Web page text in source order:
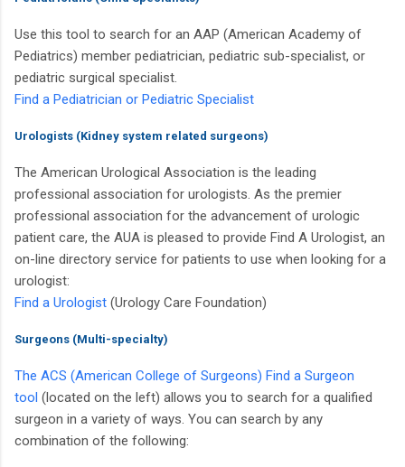
Use this tool to search for an AAP (American Academy of
Pediatrics) member pediatrician, pediatric sub-specialist, or
pediatric surgical specialist.
Find a Pediatrician or Pediatric Specialist
Urologists (Kidney system related surgeons)
The American Urological Association is the leading
professional association for urologists. As the premier
professional association for the advancement of urologic
patient care, the AUA is pleased to provide Find A Urologist, an
on-line directory service for patients to use when looking for a
urologist:
Find a Urologist (Urology Care Foundation)
Surgeons (Multi-specialty)
The ACS (American College of Surgeons) Find a Surgeon
tool (located on the left) allows you to search for a qualified
surgeon in a variety of ways. You can search by any
combination of the following: